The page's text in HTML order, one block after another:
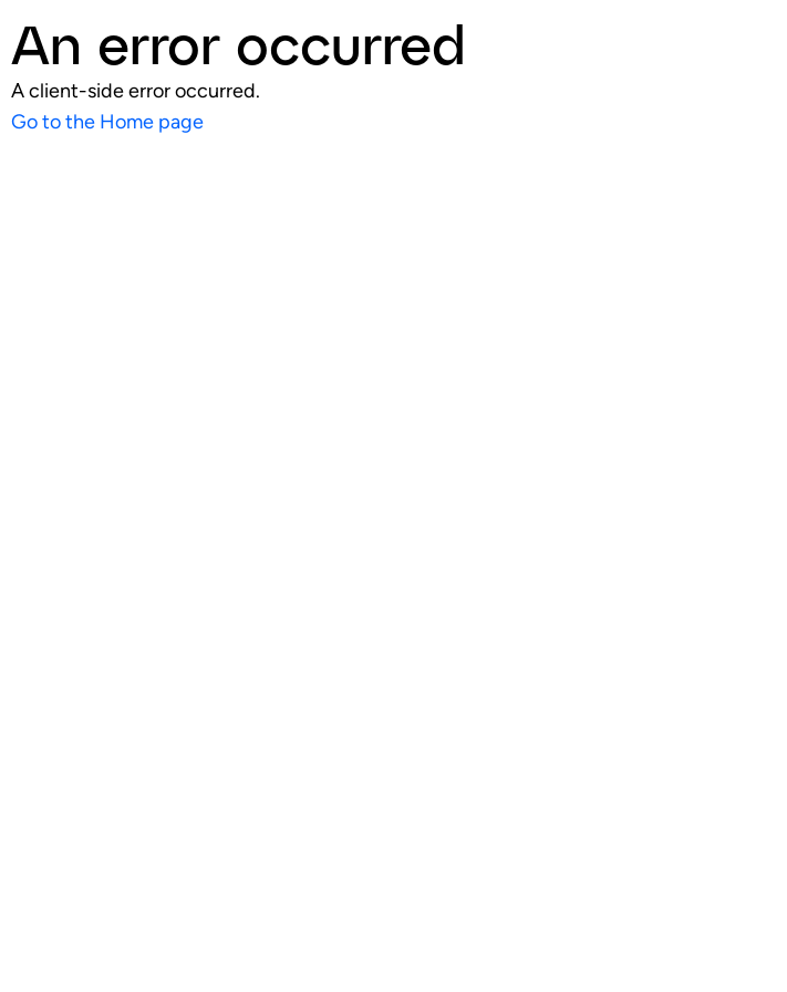
An error occurred
A client-side error occurred.
Go to the Home page